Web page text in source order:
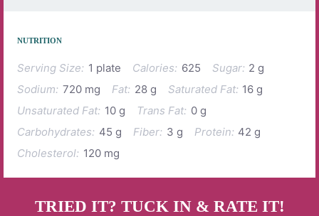
NUTRITION
Serving Size: 1 plate Calories: 625 Sugar: 2 g
Sodium: 720 mg Fat: 28 g Saturated Fat: 16 g
Unsaturated Fat: 10 g Trans Fat: 0 g
Carbohydrates: 45 g Fiber: 3 g Protein: 42 g
Cholesterol: 120 mg
TRIED IT? TUCK IN & RATE IT!